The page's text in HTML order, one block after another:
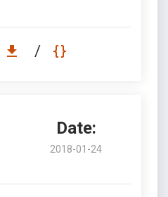
/
Date:
2018-01-24